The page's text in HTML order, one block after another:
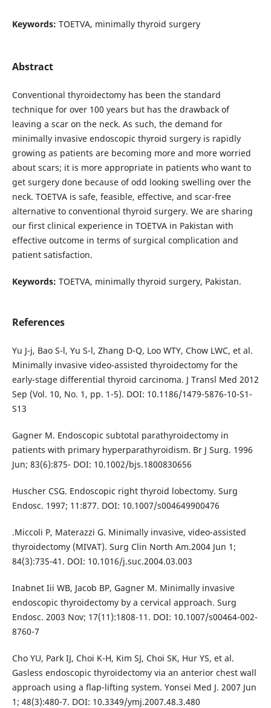
Keywords: TOETVA, minimally thyroid surgery
Abstract
Conventional thyroidectomy has been the standard
technique for over 100 years but has the drawback of
leaving a scar on the neck. As such, the demand for
minimally invasive endoscopic thyroid surgery is rapidly
growing as patients are becoming more and more worried
about scars; it is more appropriate in patients who want to
get surgery done because of odd looking swelling over the
neck. TOETVA is safe, feasible, effective, and scar-free
alternative to conventional thyroid surgery. We are sharing
our first clinical experience in TOETVA in Pakistan with
effective outcome in terms of surgical complication and
patient satisfaction.
Keywords: TOETVA, minimally thyroid surgery, Pakistan.
References
Yu J-j, Bao S-l, Yu S-l, Zhang D-Q, Loo WTY, Chow LWC, et al.
Minimally invasive video-assisted thyroidectomy for the
early-stage differential thyroid carcinoma. J Transl Med 2012
Sep (Vol. 10, No. 1, pp. 1-5). DOI: 10.1186/1479-5876-10-S1-
S13
Gagner M. Endoscopic subtotal parathyroidectomy in
patients with primary hyperparathyroidism. Br J Surg. 1996
Jun; 83(6):875- DOI: 10.1002/bjs.1800830656
Huscher CSG. Endoscopic right thyroid lobectomy. Surg
Endosc. 1997; 11:877. DOI: 10.1007/s004649900476
.Miccoli P, Materazzi G. Minimally invasive, video-assisted
thyroidectomy (MIVAT). Surg Clin North Am.2004 Jun 1;
84(3):735-41. DOI: 10.1016/j.suc.2004.03.003
Inabnet Iii WB, Jacob BP, Gagner M. Minimally invasive
endoscopic thyroidectomy by a cervical approach. Surg
Endosc. 2003 Nov; 17(11):1808-11. DOI: 10.1007/s00464-002-
8760-7
Cho YU, Park IJ, Choi K-H, Kim SJ, Choi SK, Hur YS, et al.
Gasless endoscopic thyroidectomy via an anterior chest wall
approach using a flap-lifting system. Yonsei Med J. 2007 Jun
1; 48(3):480-7. DOI: 10.3349/ymj.2007.48.3.480